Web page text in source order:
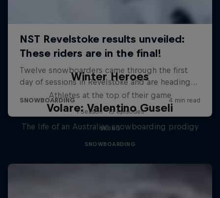
Winter Heroes
Athletes at the top of their game
1 Season · 15 episodes
SKIING
Volare: Valentino Guseli
The life of an Australian snowboarding prodigy
SNOWBOARDING